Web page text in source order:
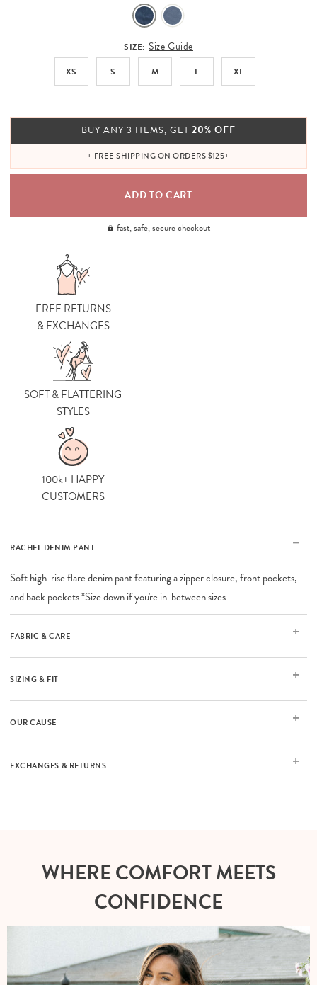
SIZE: Size Guide
XS S M L XL
BUY ANY 3 ITEMS, GET 20% OFF
+ FREE SHIPPING ON ORDERS $125+
fast, safe, secure checkout
FREE RETURNS
& EXCHANGES
SOFT & FLATTERING
STYLES
100k+ HAPPY
CUSTOMERS
RACHEL DENIM PANT
Soft high-rise flare denim pant featuring a zipper closure, front pockets,
and back pockets *Size down if you're in-between sizes
FABRIC & CARE
SIZING & FIT
OUR CAUSE
EXCHANGES & RETURNS
WHERE COMFORT MEETS
CONFIDENCE